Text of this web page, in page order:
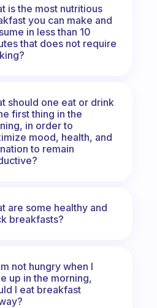
as a great
is the most nutritious
you can make and
in less than 10
that does not require
should one eat or drink
first thing in the
in order to
mood, health, and
to remain
are some healthy and
breakfasts?
not hungry when I
up in the morning,
I eat breakfast